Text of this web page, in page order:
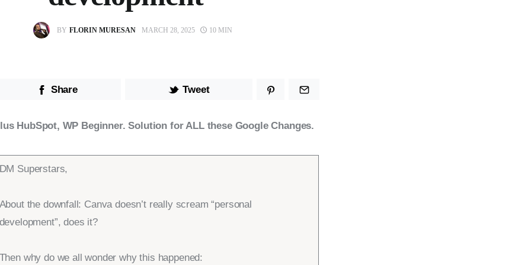
BY FLORIN MURESAN MARCH 28, 2025 10 MIN
Share Tweet
HubSpot, WP Beginner. Solution for ALL these Google Changes.
Superstars,
the downfall: Canva doesn’t really scream “personal
does it?
why do we all wonder why this happened: